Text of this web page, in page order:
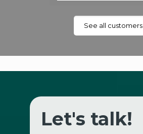
See all customers
Let's talk!